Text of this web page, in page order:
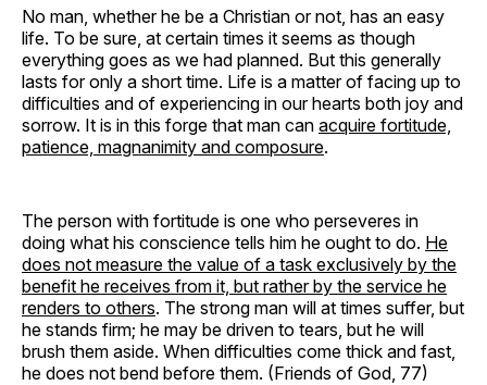
No man, whether he be a Christian or not, has an easy
life. To be sure, at certain times it seems as though
everything goes as we had planned. But this generally
lasts for only a short time. Life is a matter of facing up to
difficulties and of experiencing in our hearts both joy and
sorrow. It is in this forge that man can acquire fortitude,
patience, magnanimity and composure.
The person with fortitude is one who perseveres in
doing what his conscience tells him he ought to do. He
does not measure the value of a task exclusively by the
benefit he receives from it, but rather by the service he
renders to others. The strong man will at times suffer, but
he stands firm; he may be driven to tears, but he will
brush them aside. When difficulties come thick and fast,
he does not bend before them. (Friends of God, 77)